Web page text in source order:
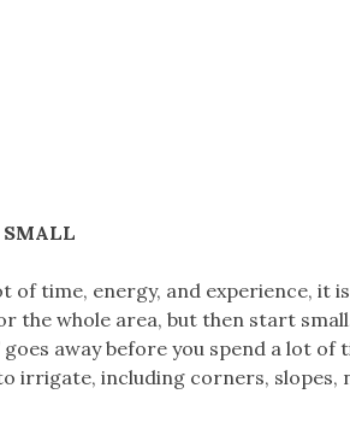
SMALL
time, energy, and experience, it
the whole area, but then start
away before you spend a lot of
including corners,